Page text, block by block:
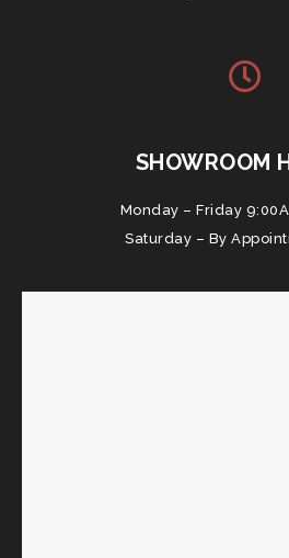
SHOWROOM
Monday – Friday
Saturday – By